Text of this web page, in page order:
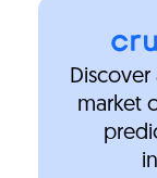
market